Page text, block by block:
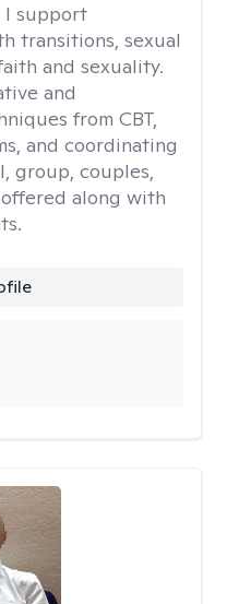
I support
transitions, sexual
and sexuality.
and
from CBT,
and coordinating
group, couples,
along with